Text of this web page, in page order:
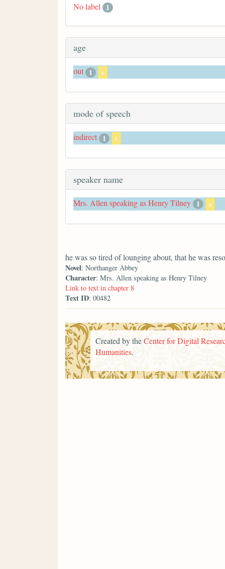
No label 1
age
out 1 x
mode of speech
indirect 1 x
speaker name
Mrs. Allen speaking as Henry Tilney 1 x
he was so tired of lounging about, that he was
Novel: Northanger Abbey
Character: Mrs. Allen speaking as Henry Tilney
Link to text in chapter 8
Text ID: 00482
Created by theCenter for Digital
Humanities.